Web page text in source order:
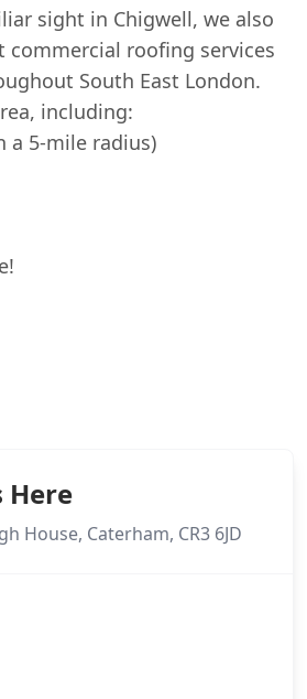
sight in Chigwell, we also
commercial roofing services
South East London.
including:
a 5-mile radius)
Here
House, Caterham, CR3 6JD